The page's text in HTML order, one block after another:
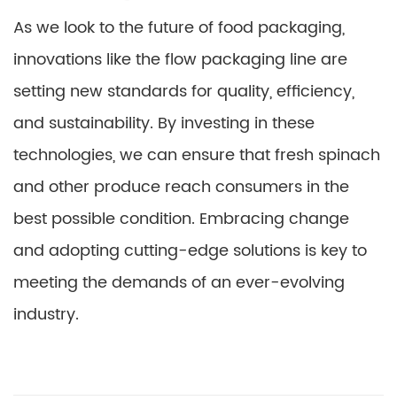
As we look to the future of food packaging,
innovations like the flow packaging line are
setting new standards for quality, efficiency,
and sustainability. By investing in these
technologies, we can ensure that fresh spinach
and other produce reach consumers in the
best possible condition. Embracing change
and adopting cutting-edge solutions is key to
meeting the demands of an ever-evolving
industry.